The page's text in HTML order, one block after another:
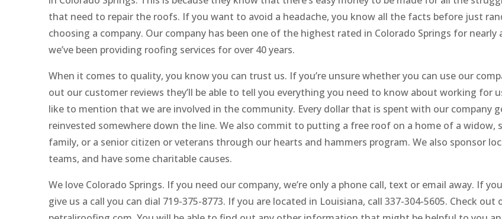
that need to repair the roofs. If you want to avoid a headache, you know all the facts before just
choosing a company. Our company has been one of the highest rated in Colorado Springs for nearly
we’ve been providing roofing services for over 40 years.
When it comes to quality, you know you can trust us. If you’re unsure whether you can use our
out our customer reviews they’ll be able to tell you everything you need to know about working for
like to mention that we are involved in the community. Every dollar that is spent with our company
reinvested somewhere down the line. We also commit to putting a free roof on a home of a widow,
family, or a senior citizen or veterans through our hearts and hammers program. We also sponsor
teams, and have some charitable causes.
We love Colorado Springs. If you need our company, we’re only a phone call, text or email away. If
give us a call you can dial 719-375-8773. If you are located in Louisiana, call 337-304-5605. Check out